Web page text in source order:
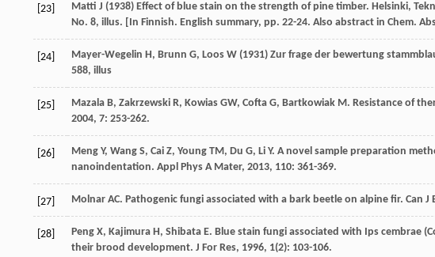
[23]
Matti J (1938) Effect of blue stain on the strength of pine timber. Helsinki,
No. 8, illus. [In Finnish. English summary, pp. 22-24. Also abstract in Chem.
[24]
Mayer-Wegelin H, Brunn G, Loos W (1931) Zur frage der bewertung
588, illus
[25] Mazala B, Zakrzewski R, Kowias GW, Cofta G, Bartkowiak M. Resistance of
2004, 7: 253-262.
[26] Meng Y, Wang S, Cai Z, Young TM, Du G, Li Y. A novel sample preparation
nanoindentation. Appl Phys A Mater, 2013, 110: 361-369.
[27] Molnar AC. Pathogenic fungi associated with a bark beetle on alpine fir. Can J
[28] Peng X, Kajimura H, Shibata E. Blue stain fungi associated with Ips cembrae
their brood development. J For Res, 1996, 1(2): 103-106.